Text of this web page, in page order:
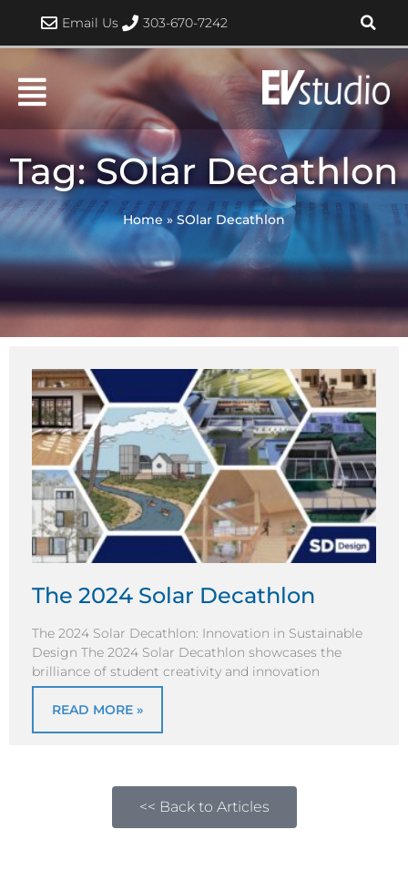
content
Email Us 303-670-7242
Tag: SOlar Decathlon
Home » SOlar Decathlon
The 2024 Solar Decathlon
The 2024 Solar Decathlon: Innovation in Sustainable
Design The 2024 Solar Decathlon showcases the
brilliance of student creativity and innovation
READ MORE »
<< Back to Articles